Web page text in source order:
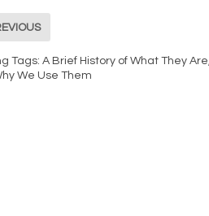
Tags: A Brief History of What They
We Use Them